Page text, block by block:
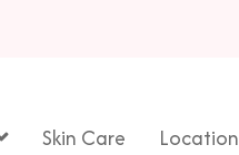
Skin Care Location